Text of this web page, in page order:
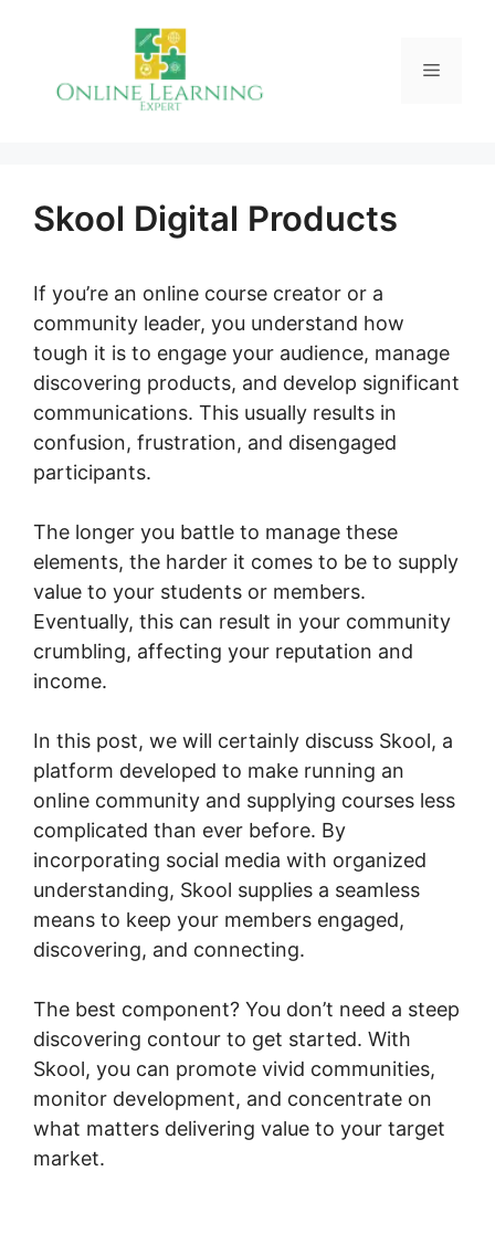
Menu
Skool Digital Products
If you’re an online course creator or a
community leader, you understand how
tough it is to engage your audience, manage
discovering products, and develop significant
communications. This usually results in
confusion, frustration, and disengaged
participants.
The longer you battle to manage these
elements, the harder it comes to be to supply
value to your students or members.
Eventually, this can result in your community
crumbling, affecting your reputation and
income.
In this post, we will certainly discuss Skool, a
platform developed to make running an
online community and supplying courses less
complicated than ever before. By
incorporating social media with organized
understanding, Skool supplies a seamless
means to keep your members engaged,
discovering, and connecting.
The best component? You don’t need a steep
discovering contour to get started. With
Skool, you can promote vivid communities,
monitor development, and concentrate on
what matters delivering value to your target
market.